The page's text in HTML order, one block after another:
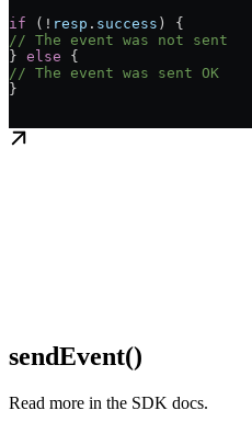
if (! resp . success ) {
// The event was not sent
} else {
// The event was sent OK
}
sendEvent()
Read more in the SDK docs.